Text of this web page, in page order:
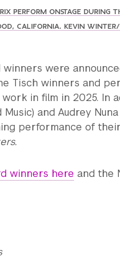
PERFORM ONSTAGE DURING
CALIFORNIA. KEVIN WINTER/
were
Tisch winners and
in film in 2025. In
and Audrey
performance of
winners here and the